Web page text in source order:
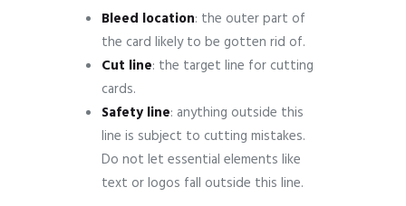
Bleed location: the outer part of
the card likely to be gotten rid of.
Cut line: the target line for cutting
cards.
Safety line: anything outside this
line is subject to cutting mistakes.
Do not let essential elements like
text or logos fall outside this line.